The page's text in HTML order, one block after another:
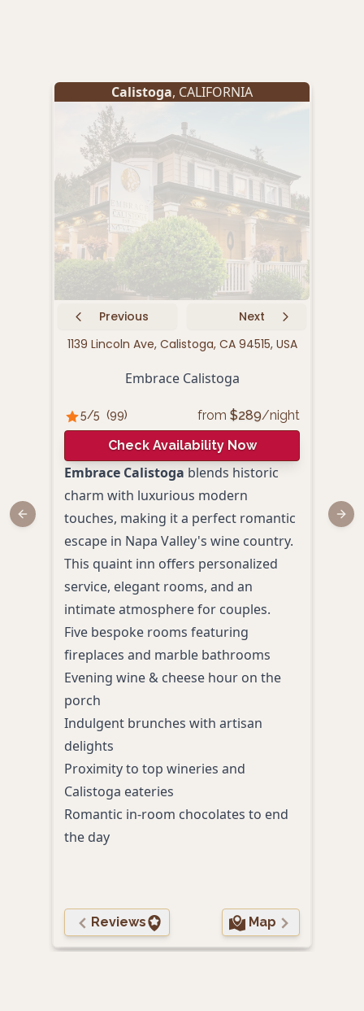
Calistoga, CALIFORNIA
Previous
Next
1139 Lincoln Ave, Calistoga, CA 94515, USA
Embrace Calistoga
5/5 (99) from $289/night
Check Availability Now
Embrace Calistoga blends historic
charm with luxurious modern
touches, making it a perfect romantic
escape in Napa Valley's wine country.
This quaint inn offers personalized
service, elegant rooms, and an
intimate atmosphere for couples.
Five bespoke rooms featuring
fireplaces and marble bathrooms
Evening wine & cheese hour on the
porch
Indulgent brunches with artisan
delights
Proximity to top wineries and
Calistoga eateries
Romantic in-room chocolates to end
the day
Reviews Map
Previous slide